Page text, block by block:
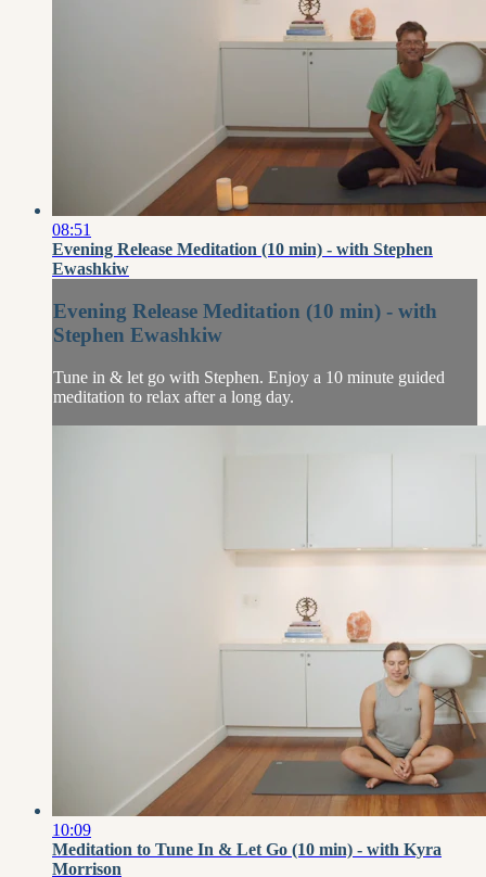
08:51
Evening Release Meditation (10 min) - with Stephen
Ewashkiw
Evening Release Meditation (10 min) - with
Stephen Ewashkiw
Tune in & let go with Stephen. Enjoy a 10 minute guided
meditation to relax after a long day.
10:09
Meditation to Tune In & Let Go (10 min) - with Kyra
Morrison